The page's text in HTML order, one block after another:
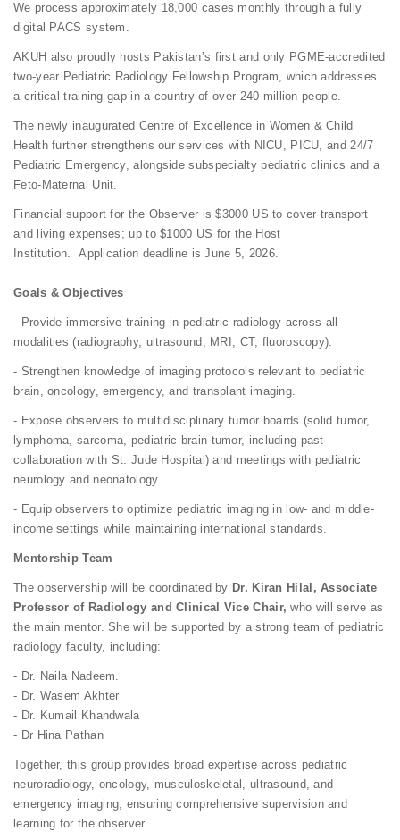
We process approximately 18,000 cases monthly through a fully
digital PACS system.
AKUH also proudly hosts Pakistan’s first and only PGME-accredited
two-year Pediatric Radiology Fellowship Program, which addresses
a critical training gap in a country of over 240 million people.
The newly inaugurated Centre of Excellence in Women & Child
Health further strengthens our services with NICU, PICU, and 24/7
Pediatric Emergency, alongside subspecialty pediatric clinics and a
Feto-Maternal Unit.
Financial support for the Observer is $3000 US to cover transport
and living expenses; up to $1000 US for the Host
Institution. Application deadline is June 5, 2026.
Goals & Objectives
- Provide immersive training in pediatric radiology across all
modalities (radiography, ultrasound, MRI, CT, fluoroscopy).
- Strengthen knowledge of imaging protocols relevant to pediatric
brain, oncology, emergency, and transplant imaging.
- Expose observers to multidisciplinary tumor boards (solid tumor,
lymphoma, sarcoma, pediatric brain tumor, including past
collaboration with St. Jude Hospital) and meetings with pediatric
neurology and neonatology.
- Equip observers to optimize pediatric imaging in low- and middle-
income settings while maintaining international standards.
Mentorship Team
The observership will be coordinated by Dr. Kiran Hilal, Associate
Professor of Radiology and Clinical Vice Chair, who will serve as
the main mentor. She will be supported by a strong team of pediatric
radiology faculty, including:
- Dr. Naila Nadeem.
- Dr. Wasem Akhter
- Dr. Kumail Khandwala
- Dr Hina Pathan
Together, this group provides broad expertise across pediatric
neuroradiology, oncology, musculoskeletal, ultrasound, and
emergency imaging, ensuring comprehensive supervision and
learning for the observer.